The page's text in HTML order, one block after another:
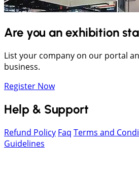
Are you an exhibition
List your company on our portal
business.
Register Now
Help & Support
Refund Policy Faq Terms and
Guidelines